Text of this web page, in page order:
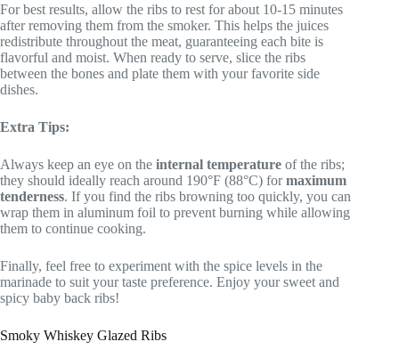
For best results, allow the ribs to rest for about 10-15 minutes
after removing them from the smoker. This helps the juices
redistribute throughout the meat, guaranteeing each bite is
flavorful and moist. When ready to serve, slice the ribs
between the bones and plate them with your favorite side
dishes.
Extra Tips:
Always keep an eye on the internal temperature of the ribs;
they should ideally reach around 190°F (88°C) formaximum
tenderness. If you find the ribs browning too quickly, you can
wrap them in aluminum foil to prevent burning while allowing
them to continue cooking.
Finally, feel free to experiment with the spice levels in the
marinade to suit your taste preference. Enjoy your sweet and
spicy baby back ribs!
Smoky Whiskey Glazed Ribs